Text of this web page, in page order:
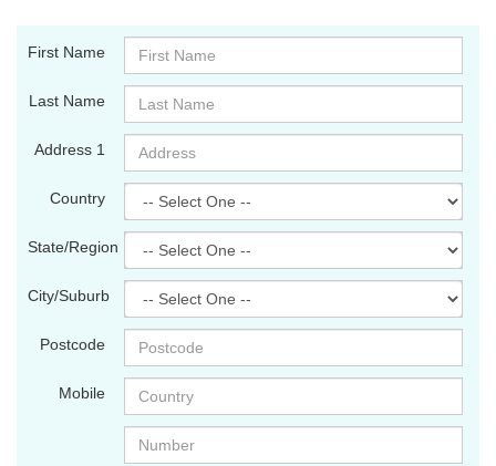
First Name
Last Name
Address 1
Country
State/Region
City/Suburb
Postcode
Mobile